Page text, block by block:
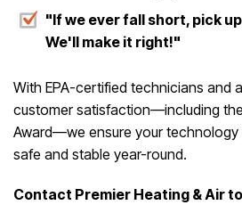
"If we ever fall short, pick
We'll make it right!"
With EPA-certified technicians and
customer satisfaction—including
Award—we ensure your technology
safe and stable year-round.
Contact Premier Heating & Air